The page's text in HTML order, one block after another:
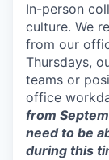
In-person
culture. We
from our
Thursdays,
teams or
office
from
need to be
during this